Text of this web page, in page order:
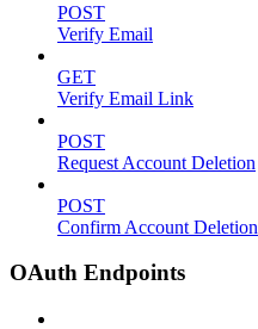
POST
Verify Email
GET
Verify Email Link
POST
Request Account Deletion
POST
Confirm Account Deletion
OAuth Endpoints